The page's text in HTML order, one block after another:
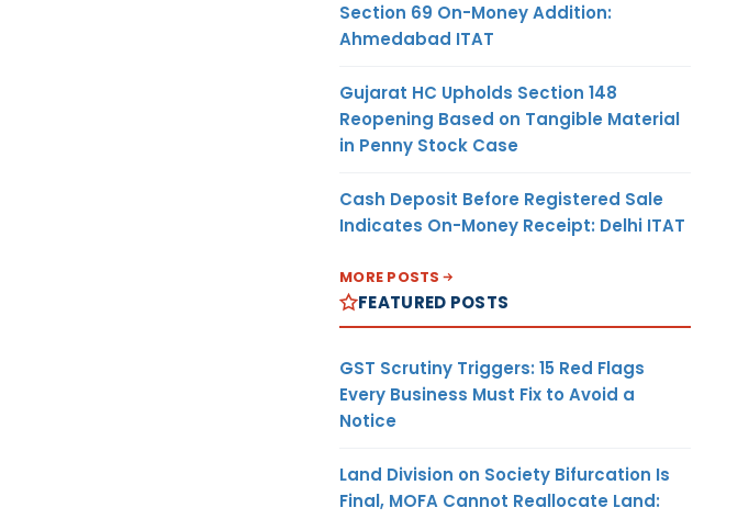
Section 69 On-Money Addition:
Ahmedabad ITAT
Gujarat HC Upholds Section 148
Reopening Based on Tangible Material
in Penny Stock Case
Cash Deposit Before Registered Sale
Indicates On-Money Receipt: Delhi ITAT
MORE POSTS
FEATURED POSTS
GST Scrutiny Triggers: 15 Red Flags
Every Business Must Fix to Avoid a
Notice
Land Division on Society Bifurcation Is
Final, MOFA Cannot Reallocate Land: